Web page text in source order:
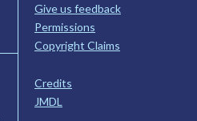
Give us feedback
Permissions
Copyright Claims
Credits
JMDL